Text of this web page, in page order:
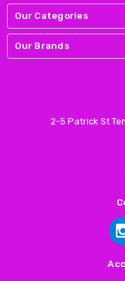
Our Categories
Our Brands
2-5 Patrick St